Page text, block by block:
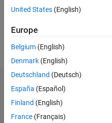
Endorsements
Please
loginto
United States (English)
Europe
Belgium (English)
Denmark (English)
Deutschland (Deutsch)
España (Español)
Finland (English)
France (Français)